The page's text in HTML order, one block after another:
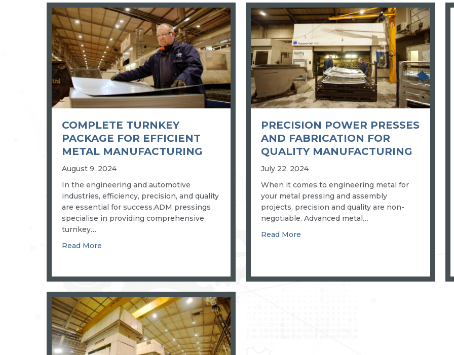
COMPLETE TURNKEY
PACKAGE FOR EFFICIENT
METAL MANUFACTURING
August 9, 2024
In the engineering and automotive
industries, efficiency, precision, and quality
are essential for success.ADM pressings
specialise in providing comprehensive
turnkey…
Read More
PRECISION POWER PRESSES
AND FABRICATION FOR
QUALITY MANUFACTURING
July 22, 2024
When it comes to engineering metal for
your metal pressing and assembly
projects, precision and quality are non-
negotiable. Advanced metal…
Read More